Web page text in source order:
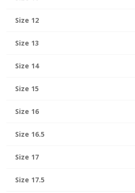
Size 12
Size 13
Size 14
Size 15
Size 16
Size 16.5
Size 17
Size 17.5